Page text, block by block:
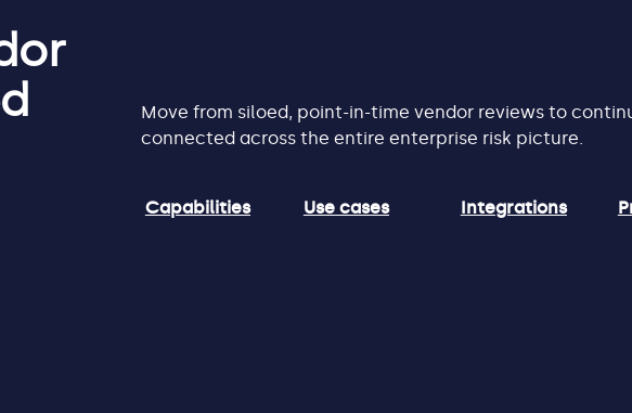
Move from siloed, point-in-time vendor reviews to
connected across the entire enterprise risk picture.
Capabilities Use cases Integrations